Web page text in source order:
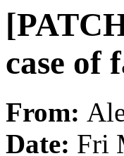
case of
From:
Date: Fri